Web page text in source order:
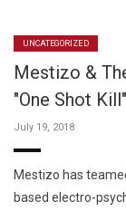
UNCATEGORIZED
Mestizo &
"One Shot Kill"
July 19, 2018
Mestizo has
based electro-